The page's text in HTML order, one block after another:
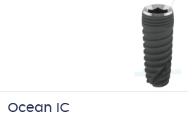
Ocean IC